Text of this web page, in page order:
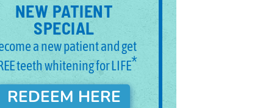
NEW PATIENT
SPECIAL
a new patient and get
teeth whitening for LIFE*
REDEEM HERE